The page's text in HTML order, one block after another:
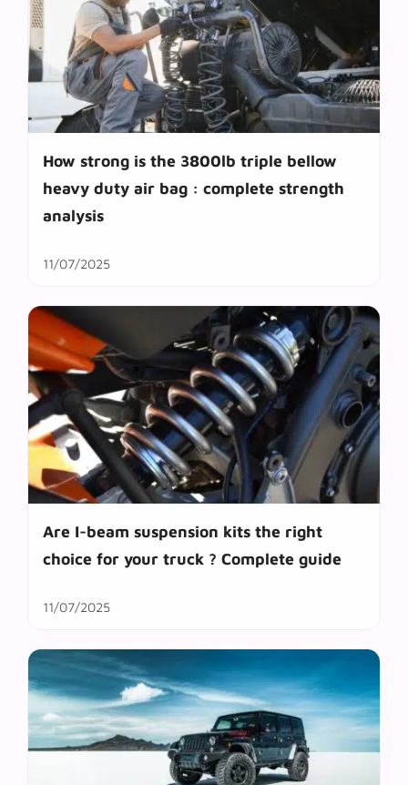
How strong is the 3800lb triple bellow
heavy duty air bag : complete strength
analysis
11/07/2025
Are I-beam suspension kits the right
choice for your truck ? Complete guide
11/07/2025